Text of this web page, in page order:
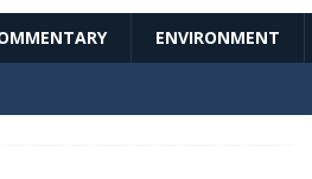
ENVIRONMENT